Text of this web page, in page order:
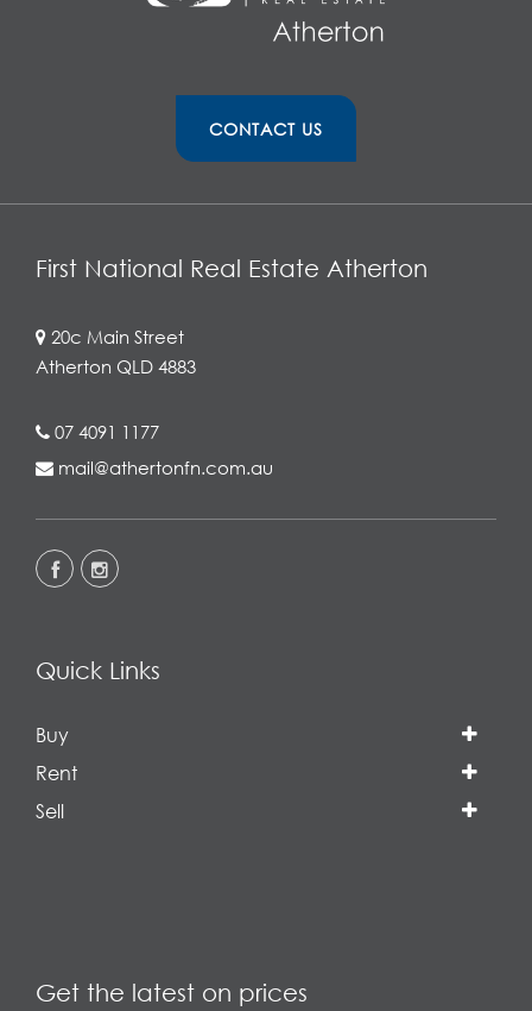
CONTACT US
First National Real Estate Atherton
20c Main Street
Atherton QLD 4883
07 4091 1177
mail@athertonfn.com.au
Quick Links
Buy
Rent
Sell
Get the latest on prices